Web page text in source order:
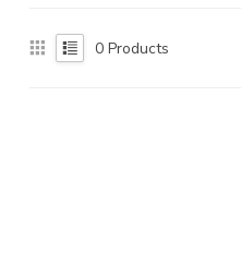
0 Products